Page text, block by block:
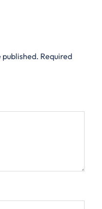
published. Required